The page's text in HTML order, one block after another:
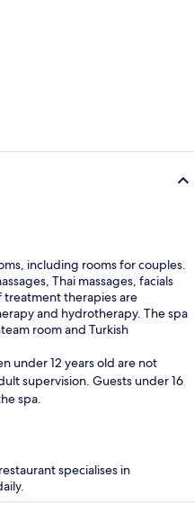
including rooms for couples.
Thai massages, facials
treatment therapies are
and hydrotherapy. The spa
room and Turkish
under 12 years old are not
supervision. Guests under 16
spa.
specialises in